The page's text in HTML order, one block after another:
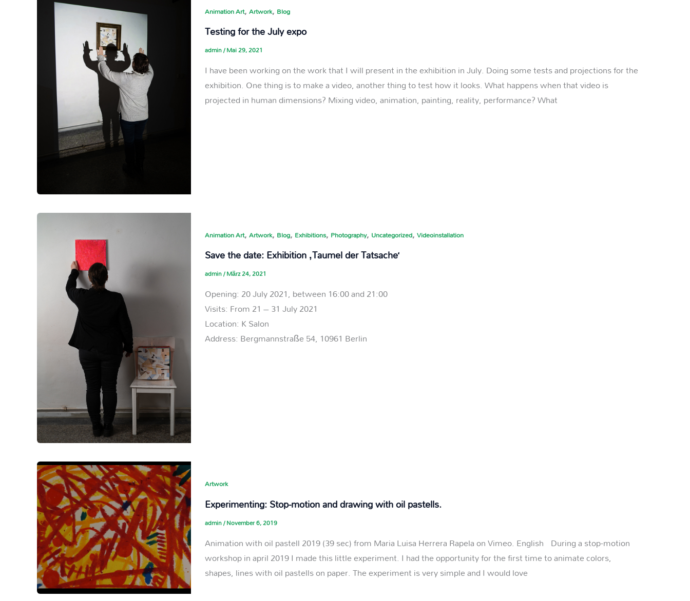
Animation Art,Artwork, Blog
Testing for the July expo
admin/Mai 29, 2021
I have been working on the work that I will present in the exhibition in July. Doing some tests and projections for the
exhibition. One thing is to make a video, another thing to test how it looks. What happens when that video is
projected in human dimensions? Mixing video, animation, painting, reality, performance? What
Animation Art,Artwork, Blog, Exhibitions, Photography, Uncategorized,Videoinstallation
Save the date: Exhibition ‚Taumel der Tatsache‘
admin/März 24, 2021
Opening: 20 July 2021, between 16:00 and 21:00
Visits: From 21 – 31 July 2021
Location: K Salon
Address: Bergmannstraße 54, 10961 Berlin
Artwork
Experimenting: Stop-motion and drawing with oil pastells.
admin/November 6, 2019
Animation with oil pastell 2019 (39 sec) from Maria Luisa Herrera Rapela on Vimeo. English During a stop-motion
workshop in april 2019 I made this little experiment. I had the opportunity for the first time to animate colors,
shapes, lines with oil pastells on paper. The experiment is very simple and I would love